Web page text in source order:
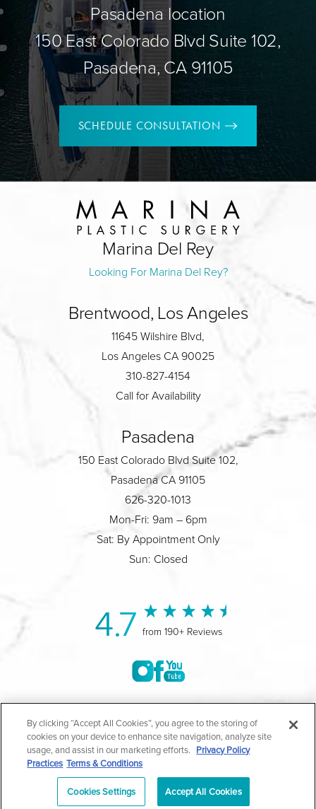
Pasadena location
150 East Colorado Blvd Suite 102,
Pasadena, CA 91105
SCHEDULE CONSULTATION
Marina Del Rey
Looking For Marina Del Rey?
Brentwood, Los Angeles
11645 Wilshire Blvd,
Los Angeles CA 90025
310-827-4154
Call for Availability
Pasadena
150 East Colorado Blvd Suite 102,
Pasadena CA 91105
626-320-1013
Mon-Fri: 9am – 6pm
Sat: By Appointment Only
Sun: Closed
4.7 from 190+ Reviews
All Rights Reserved |Medical Privacy Policy|
Privacy Policy|Notice of Privacy Practices
Accessibility|Sitemap| Terms & Conditions
By clicking “Accept All Cookies”, you agree to the storing of
cookies on your device to enhance site navigation, analyze site
usage, and assist in our marketing efforts. Privacy Policy
Practices Terms & Conditions
Cookies Settings Accept All Cookies